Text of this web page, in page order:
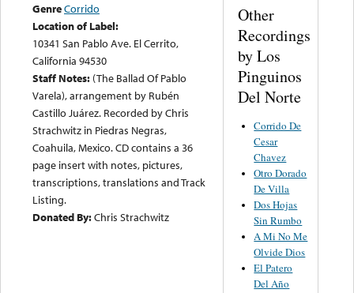
GenreCorrido
Location of Label:
10341 San Pablo Ave. El Cerrito,
California 94530
Staff Notes: (The Ballad Of Pablo
Varela), arrangement by Rubén
Castillo Juárez. Recorded by Chris
Strachwitz in Piedras Negras,
Coahuila, Mexico. CD contains a 36
page insert with notes, pictures,
transcriptions, translations and Track
Listing.
Donated By:Chris Strachwitz
Other
Recordings
by Los
Pinguinos
Del Norte
Corrido De
Cesar
Chavez
Otro Dorado
De Villa
Dos Hojas
Sin Rumbo
A Mi No Me
Olvide Dios
El Patero
Del Año